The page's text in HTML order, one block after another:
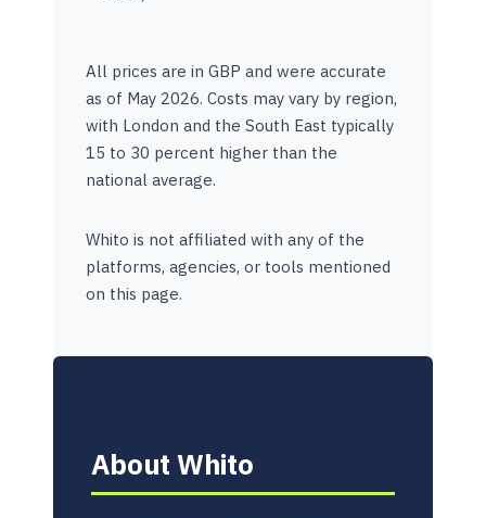
All prices are in GBP and were accurate
as of May 2026. Costs may vary by region,
with London and the South East typically
15 to 30 percent higher than the
national average.
Whito is not affiliated with any of the
platforms, agencies, or tools mentioned
on this page.
About Whito